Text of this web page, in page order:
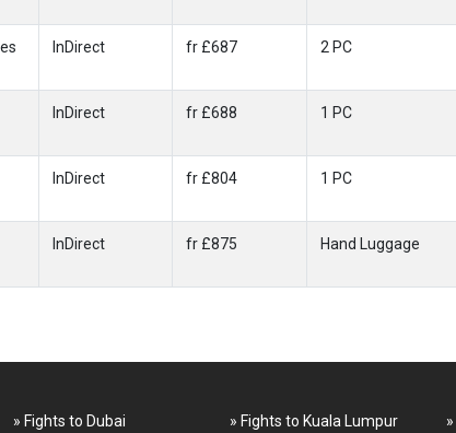
InDirect fr £687 2 PC
InDirect fr £688 1 PC
InDirect fr £804 1 PC
InDirect fr £875 Hand Luggage
» Fights to Dubai
» Fights to Kuala Lumpur